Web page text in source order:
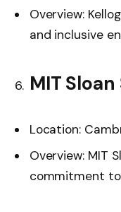
Overview:
and inclusive
MIT
Location:
Overview: MIT
commitment to